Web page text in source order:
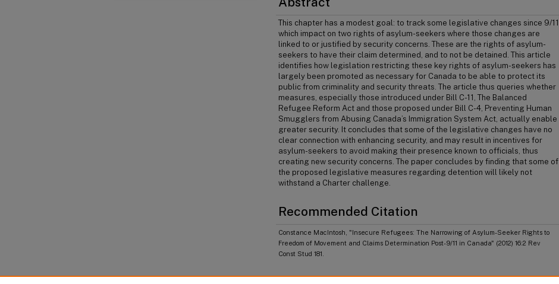
This chapter has a modest goal: to track some legislative changes since 9/11
which impact on two rights of asylum-seekers where those changes are
linked to or justified by security concerns. These are the rights of asylum-
seekers to have their claim determined, and to not be detained. This article
identifies how legislation restricting these key rights of asylum-seekers has
largely been promoted as necessary for Canada to be able to protect its
public from criminality and security threats. The article thus queries whether
measures, especially those introduced under Bill C-11, The Balanced
Refugee Reform Act and those proposed under Bill C-4, Preventing Human
Smugglers from Abusing Canada’s Immigration System Act, actually enable
greater security. It concludes that some of the legislative changes have no
clear connection with enhancing security, and may result in incentives for
asylum-seekers to avoid making their presence known to officials, thus
creating new security concerns. The paper concludes by finding that some of
the proposed legislative measures regarding detention will likely not
withstand a Charter challenge.
Recommended Citation
Constance MacIntosh, "Insecure Refugees: The Narrowing of Asylum-Seeker Rights to
Freedom of Movement and Claims Determination Post-9/11 in Canada" (2012) 16:2 Rev
Const Stud 181.